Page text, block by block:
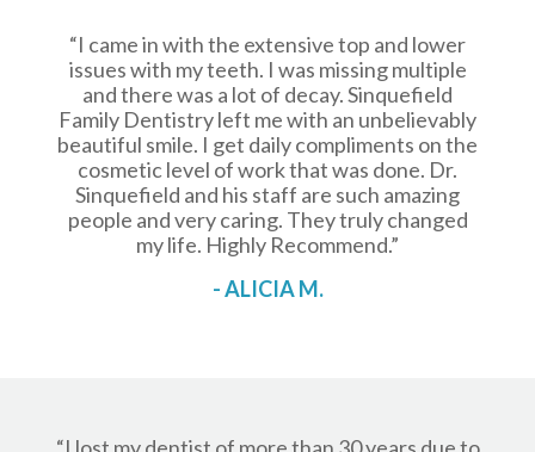
“I came in with the extensive top and lower
issues with my teeth. I was missing multiple
and there was a lot of decay. Sinquefield
Family Dentistry left me with an unbelievably
beautiful smile. I get daily compliments on the
cosmetic level of work that was done. Dr.
Sinquefield and his staff are such amazing
people and very caring. They truly changed
my life. Highly Recommend.”
- ALICIA M.